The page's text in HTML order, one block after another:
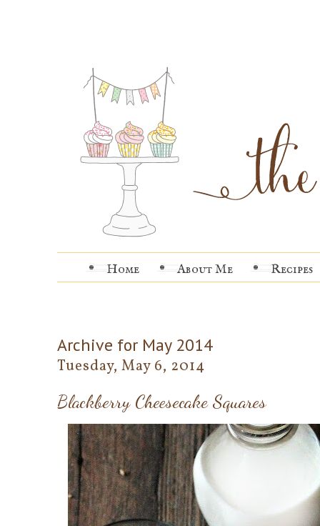
Home About Me Recipes
Archive for May 2014
Tuesday, May 6, 2014
Blackberry Cheesecake Squares